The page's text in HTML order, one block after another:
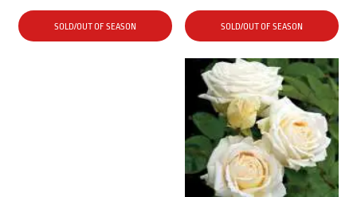
SOLD/OUT OF SEASON
SOLD/OUT OF SEASON